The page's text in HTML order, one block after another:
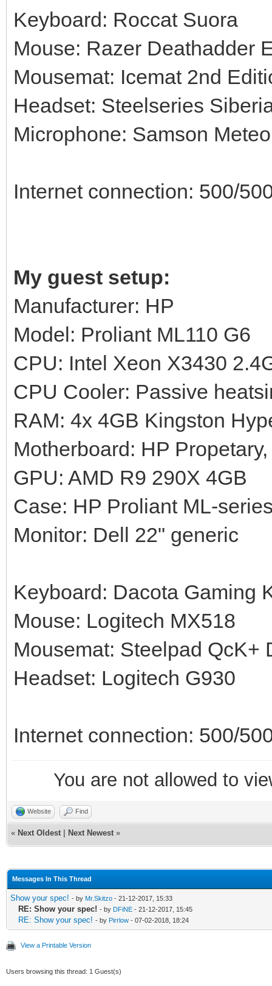
Keyboard: Roccat Suora
Mouse: Razer Deathadder
Mousemat: Icemat 2nd
Headset: Steelseries
Microphone: Samson
Internet connection: 500/
My guest setup:
Manufacturer: HP
Model: Proliant ML110 G6
CPU: Intel Xeon X3430
CPU Cooler: Passive
RAM: 4x 4GB Kingston
Motherboard: HP
GPU: AMD R9 290X 4GB
Case: HP Proliant ML-
Monitor: Dell 22" generic
Keyboard: Dacota Gaming
Mouse: Logitech MX518
Mousemat: Steelpad QcK+
Headset: Logitech G930
Internet connection: 500/
You are not allowed to
Website Find
« Next Oldest Next Newest »
Messages In This Thread
Show your spec! - by Mr.Skitzo - 21-12-2017, 15:33
RE: Show your spec! - by DFiNE - 21-12-2017, 15:45
RE: Show your spec! - by Pirrlow - 07-02-2018, 18:24
View a Printable Version
Users browsing this thread: 1 Guest(s)